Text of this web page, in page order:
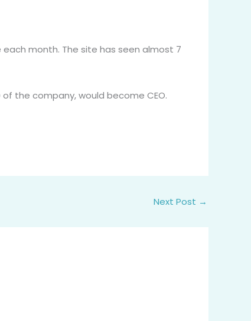
month. The site has seen almost 7
of the company, would become CEO.
Next Post →